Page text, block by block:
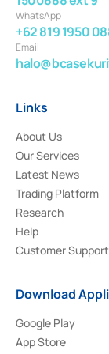
WhatsApp
+62 819 1950
Email
Links
About Us
Our Services
Latest News
Trading Platform
Research
Help
Customer Support
Download
Google Play
App Store